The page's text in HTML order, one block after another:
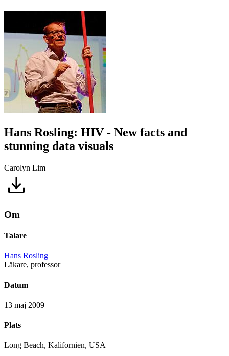
Hans Rosling: HIV - New facts and
stunning data visuals
Carolyn Lim
Om
Talare
Hans Rosling
Läkare, professor
Datum
13 maj 2009
Plats
Long Beach, Kalifornien, USA